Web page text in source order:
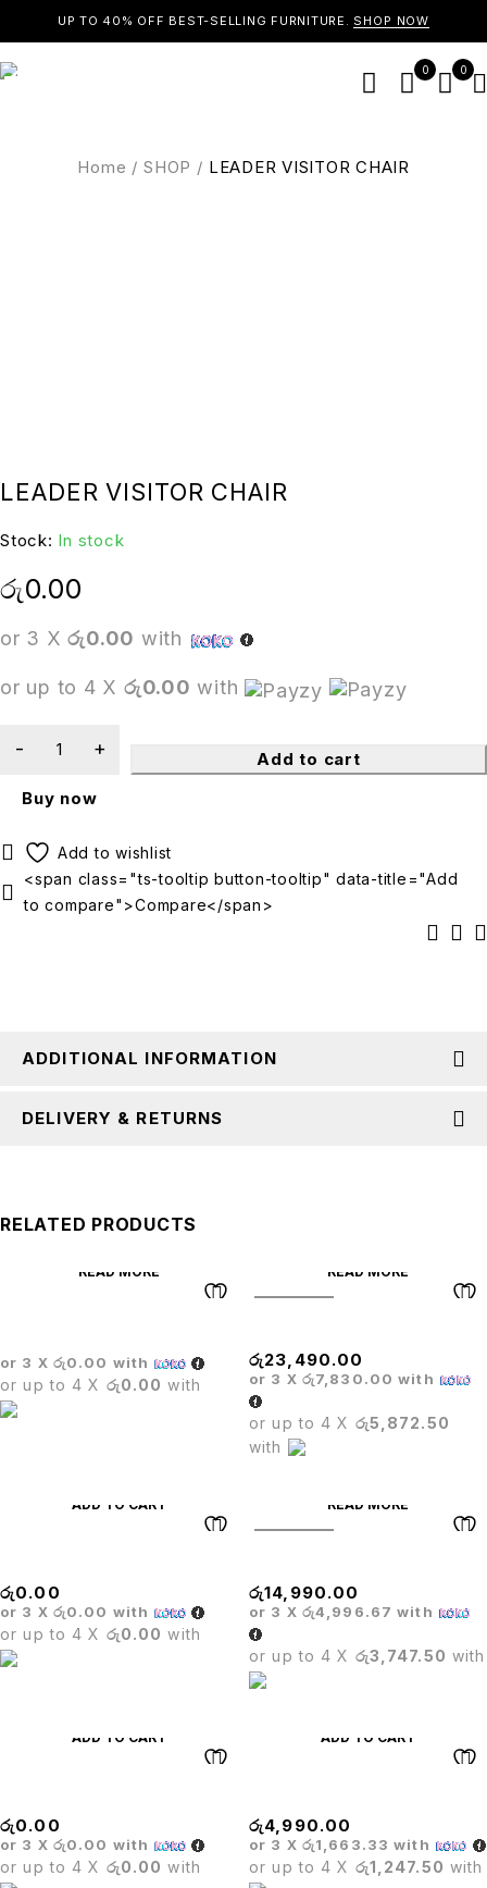
UP TO 40% OFF BEST-SELLING FURNITURE. SHOP NOW
0 0
Home / SHOP / LEADER VISITOR CHAIR
LEADER VISITOR CHAIR
Stock: In stock
රු0.00
or 3 Xරු0.00 with
or up to 4 X රු0.00 with
Add to cart
Buy now
<span class="ts-tooltip button-tooltip" data-title="Add
to compare">Compare</span>
ADDITIONAL INFORMATION
DELIVERY & RETURNS
RELATED PRODUCTS
READ MORE
or 3 X රු0.00 with
or up to 4 X රු0.00 with
READ MORE
රු23,490.00
or 3 X රු7,830.00 with
or up to 4 X රු5,872.50
with
ADD TO CART
රු0.00
or 3 X රු0.00 with
or up to 4 X රු0.00 with
READ MORE
රු14,990.00
or 3 X රු4,996.67 with
or up to 4 X රු3,747.50 with
ADD TO CART
රු0.00
or 3 X රු0.00 with
or up to 4 X රු0.00 with
ADD TO CART
රු4,990.00
or 3 X රු1,663.33 with
or up to 4 X රු1,247.50 with